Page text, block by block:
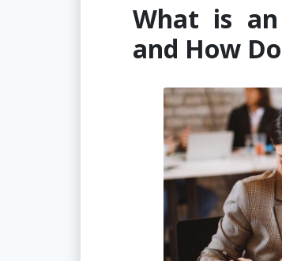
What is an
and How